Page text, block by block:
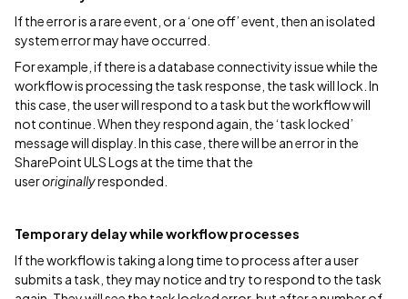
If the error is a rare event, or a ‘one off’ event, then an isolated
system error may have occurred.
For example, if there is a database connectivity issue while the
workflow is processing the task response, the task will lock. In
this case, the user will respond to a task but the workflow will
not continue. When they respond again, the ‘task locked’
message will display. In this case, there will be an error in the
SharePoint ULS Logs at the time that the
useroriginallyresponded.
Temporary delay while workflow processes
If the workflow is taking a long time to process after a user
submits a task, they may notice and try to respond to the task